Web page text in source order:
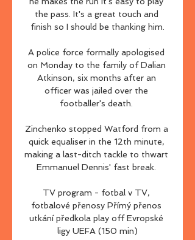
the pass. It's a great touch and
finish so I should be thanking him.
A police force formally apologised
on Monday to the family of Dalian
Atkinson, six months after an
officer was jailed over the
footballer's death.
Zinchenko stopped Watford from a
quick equaliser in the 12th minute,
making a last-ditch tackle to thwart
Emmanuel Dennis' fast break.
TV program - fotbal v TV,
fotbalové přenosy Přímý přenos
utkání předkola play off Evropské
ligy UEFA (150 min)